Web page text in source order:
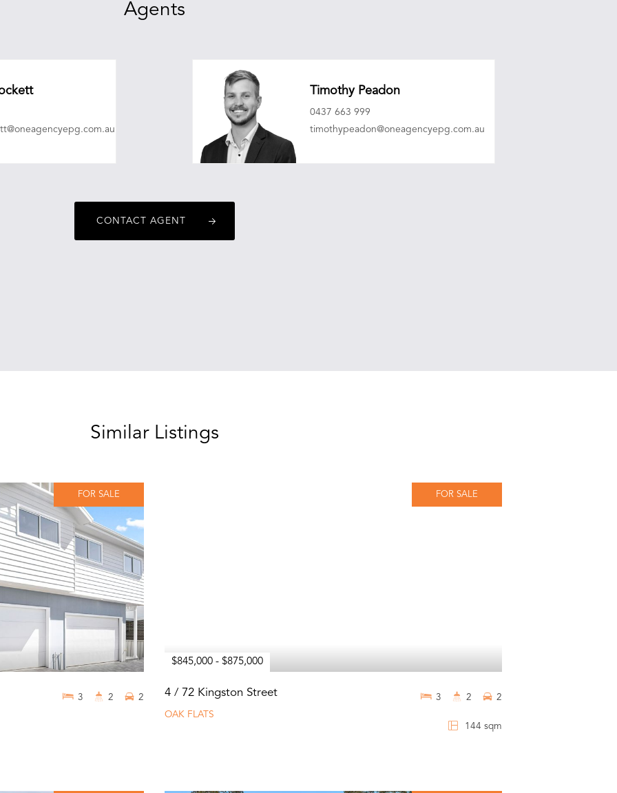
Agents
Timothy Peadon
0437 663 999
timothypeadon@oneagencyepg.com.au
CONTACT AGENT
Similar Listings
FOR SALE
3 2 2
FOR SALE
$845,000 - $875,000
4 / 72 Kingston Street
OAK FLATS
144 sqm
3 2 2